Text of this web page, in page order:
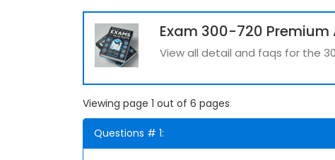
Exam 300-720 Premium
View all detail and faqs for the
Viewing page 1 out of 6 pages
Questions # 1: